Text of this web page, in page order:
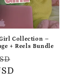
Collection –
+ Reels Bundle